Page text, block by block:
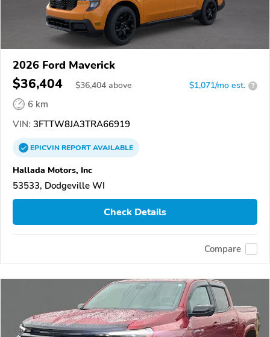
2026 Ford Maverick
$36,404 $36,404 above $1,071/mo est. ?
6 km
VIN: 3FTTW8JA3TRA66919
EPICVINREPORTAVAILABLE
Hallada Motors, Inc
53533, Dodgeville WI
Check Details
Compare